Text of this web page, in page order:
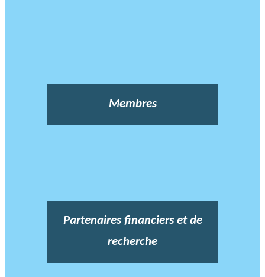
Membres
Partenaires financiers et de
recherche